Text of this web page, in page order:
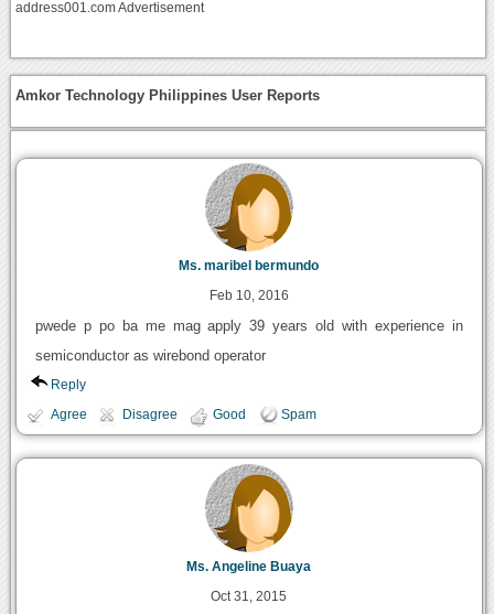
address001.com Advertisement
Amkor Technology Philippines User Reports
Ms. maribel bermundo
Feb 10, 2016
pwede p po ba me mag apply 39 years old with experience in
semiconductor as wirebond operator
Reply
Agree Disagree Good Spam
Ms. Angeline Buaya
Oct 31, 2015